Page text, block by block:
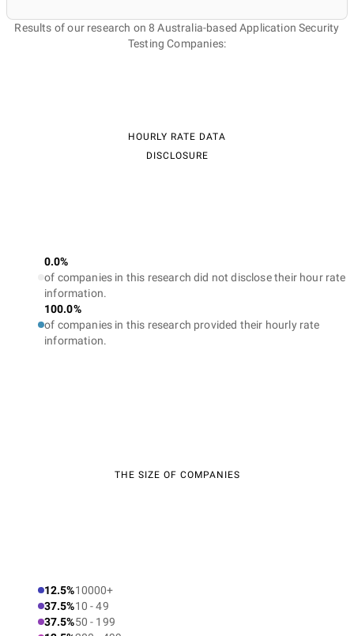
Results of our research on 8 Australia-based Application Security
Testing Companies:
HOURLY RATE DATA
DISCLOSURE
0.0%
of companies in this research did not disclose their hour rate
information.
100.0%
of companies in this research provided their hourly rate
information.
THE SIZE OF COMPANIES
12.5%10000+
37.5%10 - 49
37.5%50 - 199